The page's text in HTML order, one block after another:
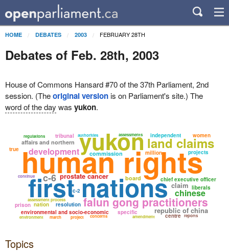
HOME DEBATES 2003 FEBRUARY 28TH
Debates of Feb. 28th, 2003
House of Commons Hansard #70 of the 37th Parliament, 2nd
session. (Theoriginal versionis on Parliament's site.) The
word of the day was yukon.
human rights
first nations
yukon
falun gong practitioners
land claims
development
environmental and socio-economic
chief executive officer
republic of china
prostate cancer
assessment process
affairs and northern
chinese
claim
c-6
commission
board
independent
resolution
projects
specific
nation
tribunal
regulations
liberals
women
centre
assessments
project amendment
authorities
environment
continue
concerns
million
reports
march
c-2
true
prison
Topics